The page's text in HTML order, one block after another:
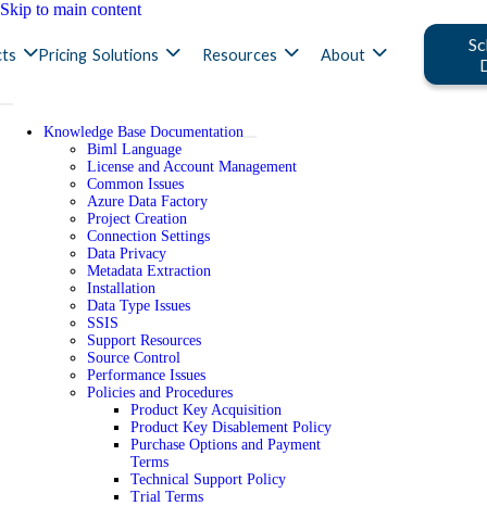
Skip to main content
Pricing Solutions Resources About
Knowledge Base Documentation
Biml Language
License and Account Management
Common Issues
Azure Data Factory
Project Creation
Connection Settings
Data Privacy
Metadata Extraction
Installation
Data Type Issues
SSIS
Support Resources
Source Control
Performance Issues
Policies and Procedures
Product Key Acquisition
Product Key Disablement Policy
Purchase Options and Payment
Terms
Technical Support Policy
Trial Terms